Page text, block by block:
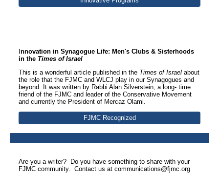
nnovation in Synagogue Life: Men's Clubs & Sisterhoods
in the Times of Israel
This is a wonderful article published in the Times of Israel about
the role that the FJMC and WLCJ play in our Synagogues and
beyond. It was written by Rabbi Alan Silverstein, a long- time
friend of the FJMC and leader of the Conservative Movement
and currently the President of Mercaz Olami.
FJMC Recognized
Are you a writer? Do you have something to share with your
FJMC community. Contact us at communications@fjmc.org